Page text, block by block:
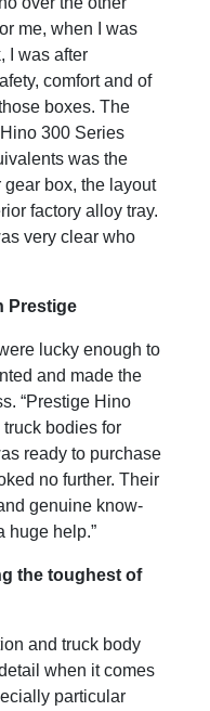
me, when I was
I was after
comfort and of
boxes. The
300 Series
was the
box, the layout
factory alloy tray.
very clear who
Prestige
lucky enough to
and made the
“Prestige Hino
truck bodies for
ready to purchase
no further. Their
genuine know-
huge help.”
the toughest of
and truck body
when it comes
particular